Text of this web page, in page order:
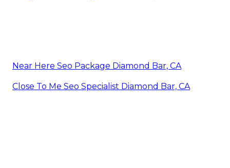
Near Here Seo Package Diamond Bar, CA
Close To Me Seo Specialist Diamond Bar, CA